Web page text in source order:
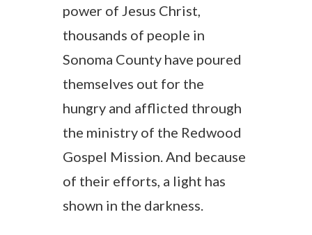
power of Jesus Christ,
thousands of people in
Sonoma County have poured
themselves out for the
hungry and afflicted through
the ministry of the Redwood
Gospel Mission. And because
of their efforts, a light has
shown in the darkness.